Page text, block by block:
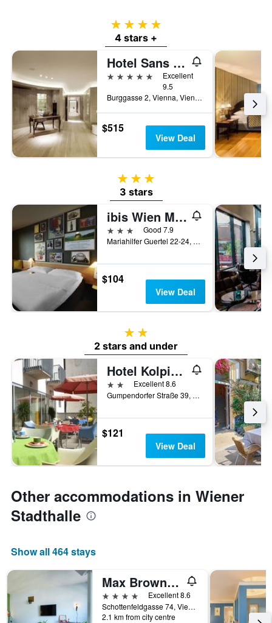
4 stars
4 stars +
Hotel Sans Souci Wien
5 stars
Excellent
9.5
Burggasse 2, Vienna, Vienna, Austria
$515
View Deal
3 stars
3 stars
ibis Wien Mariahilf
3 stars
Good 7.9
Mariahilfer Guertel 22-24, Vienna, Vienna, Austria
$104
View Deal
2 stars
2 stars and under
Hotel Kolpinghaus Wien Zentral
2 stars Excellent 8.6
Gumpendorfer Straße 39, Vienna, Vienna, Austria
$121
View Deal
Other accommodations in Wiener
Stadthalle
Show all 464 stays
Max Brown Hotel 7th District, part of Sircle Collection
4 stars
Excellent 8.6
Schottenfeldgasse 74, Vienna, Vienna, Austria
2.1 km from city centre